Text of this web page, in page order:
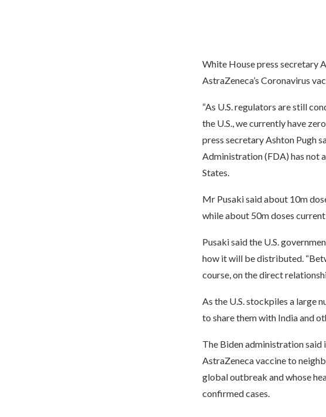
White House press secretary
AstraZeneca’s Coronavirus
“As U.S. regulators are still
the U.S., we currently have
press secretary Ashton Pugh
Administration (FDA) has not
States.
Mr Pusaki said about 10m
while about 50m doses
Pusaki said the U.S.
how it will be distributed.
course, on the direct
As the U.S. stockpiles a large
to share them with India and
The Biden administration
AstraZeneca vaccine to
global outbreak and whose
confirmed cases.